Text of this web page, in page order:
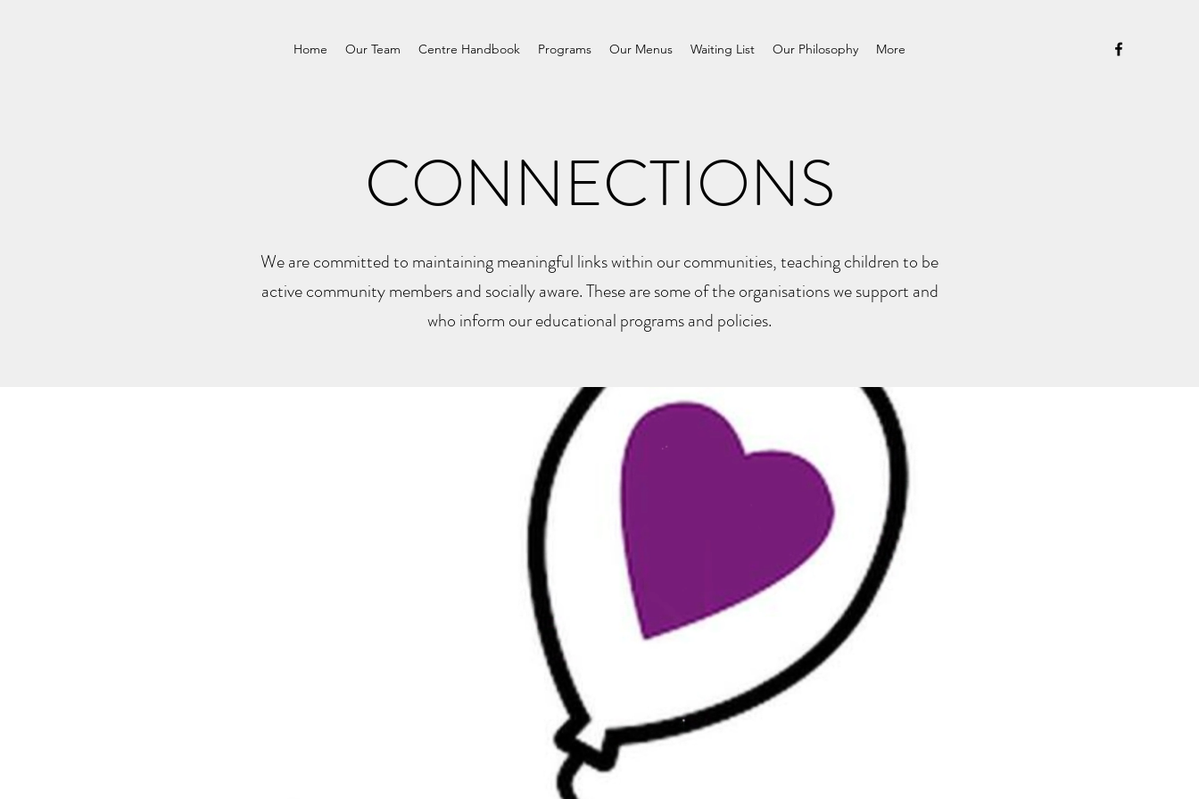
Home Our Team Centre Handbook Programs Our Menus Waiting List Our Philosophy More
CONNECTIONS
We are committed to maintaining meaningful links within our communities, teaching children to be
active community members and socially aware. These are some of the organisations we support and
who inform our educational programs and policies.